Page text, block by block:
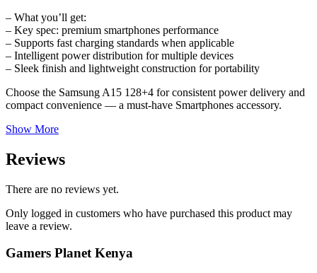
– What you’ll get:
– Key spec: premium smartphones performance
– Supports fast charging standards when applicable
– Intelligent power distribution for multiple devices
– Sleek finish and lightweight construction for portability
Choose the Samsung A15 128+4 for consistent power delivery and
compact convenience — a must-have Smartphones accessory.
Show More
Reviews
There are no reviews yet.
Only logged in customers who have purchased this product may
leave a review.
Gamers Planet Kenya